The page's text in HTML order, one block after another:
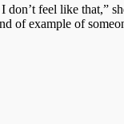
feel like that,”
of example of